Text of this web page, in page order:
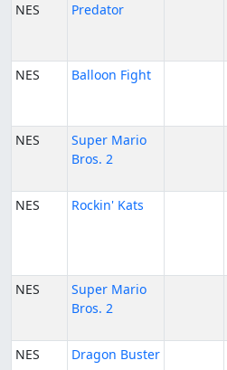
NES Predator
NES Balloon Fight
NES
Super Mario
Bros. 2
NES Rockin' Kats
NES
Super Mario
Bros. 2
NES Dragon Buster